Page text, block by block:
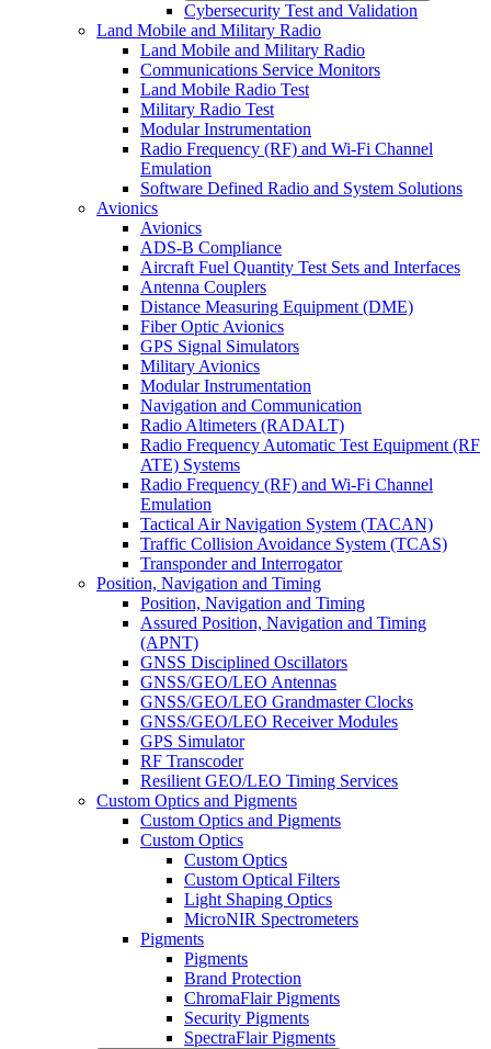
Cybersecurity Test and Validation
Land Mobile and Military Radio
Land Mobile and Military Radio
Communications Service Monitors
Land Mobile Radio Test
Military Radio Test
Modular Instrumentation
Radio Frequency (RF) and Wi-Fi Channel
Emulation
Software Defined Radio and System Solutions
Avionics
Avionics
ADS-B Compliance
Aircraft Fuel Quantity Test Sets and Interfaces
Antenna Couplers
Distance Measuring Equipment (DME)
Fiber Optic Avionics
GPS Signal Simulators
Military Avionics
Modular Instrumentation
Navigation and Communication
Radio Altimeters (RADALT)
Radio Frequency Automatic Test Equipment (RF
ATE) Systems
Radio Frequency (RF) and Wi-Fi Channel
Emulation
Tactical Air Navigation System (TACAN)
Traffic Collision Avoidance System (TCAS)
Transponder and Interrogator
Position, Navigation and Timing
Position, Navigation and Timing
Assured Position, Navigation and Timing
(APNT)
GNSS Disciplined Oscillators
GNSS/GEO/LEO Antennas
GNSS/GEO/LEO Grandmaster Clocks
GNSS/GEO/LEO Receiver Modules
GPS Simulator
RF Transcoder
Resilient GEO/LEO Timing Services
Custom Optics and Pigments
Custom Optics and Pigments
Custom Optics
Custom Optics
Custom Optical Filters
Light Shaping Optics
MicroNIR Spectrometers
Pigments
Pigments
Brand Protection
ChromaFlair Pigments
Security Pigments
SpectraFlair Pigments